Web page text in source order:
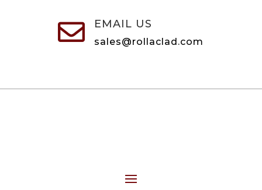
 EMAIL US
sales@rollaclad.com